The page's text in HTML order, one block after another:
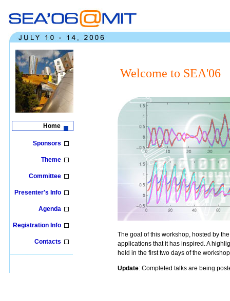
Home
Sponsors
Theme
Committee
Presenter's Info
Agenda
Registration Info
Contacts
Welcome to SEA'06
The goal of this workshop, hosted by
applications that it has inspired. A
held in the first two days of the
Update: Completed talks are being